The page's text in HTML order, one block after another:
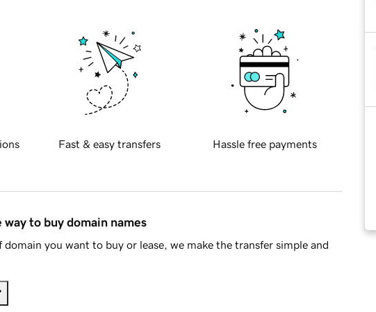
Fast & easy transfers Hassle free payments
way to buy domain names
you want to buy or lease, we make the transfer simple and